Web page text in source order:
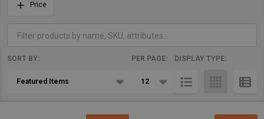
Filter
By
Price
Products
SORT BY: PER PAGE: DISPLAY TYPE: